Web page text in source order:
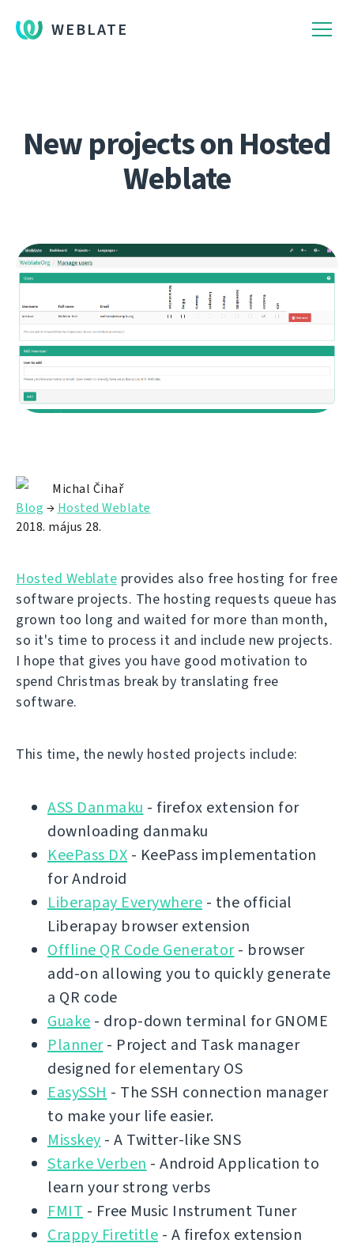
WEBLATE
New projects on Hosted
Weblate
Michal Čihař
Blog → Hosted Weblate
2018. május 28.
Hosted Weblate provides also free hosting for free
software projects. The hosting requests queue has
grown too long and waited for more than month,
so it's time to process it and include new projects.
I hope that gives you have good motivation to
spend Christmas break by translating free
software.
This time, the newly hosted projects include:
ASS Danmaku - firefox extension for
downloading danmaku
KeePass DX - KeePass implementation
for Android
Liberapay Everywhere - the official
Liberapay browser extension
Offline QR Code Generator- browser
add-on allowing you to quickly generate
a QR code
Guake - drop-down terminal for GNOME
Planner- Project and Task manager
designed for elementary OS
EasySSH - The SSH connection manager
to make your life easier.
Misskey - A Twitter-like SNS
Starke Verben - Android Application to
learn your strong verbs
FMIT - Free Music Instrument Tuner
Crappy Firetitle - A firefox extension